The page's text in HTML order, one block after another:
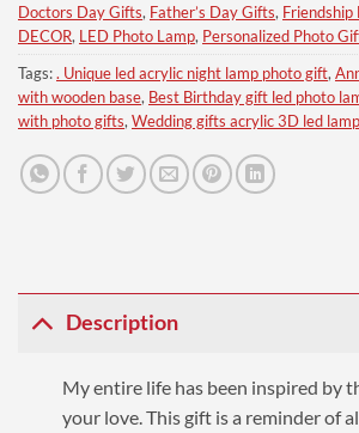
Doctors Day Gifts, Father’s Day Gifts, Friendship
DECOR, LED Photo Lamp, Personalized Photo
Tags:. Unique led acrylic night lamp photo gift,
with wooden base, Best Birthday gift led photo
with photo gifts, Wedding gifts acrylic 3D led lamp
Description
My entire life has been inspired by
your love. This gift is a reminder of